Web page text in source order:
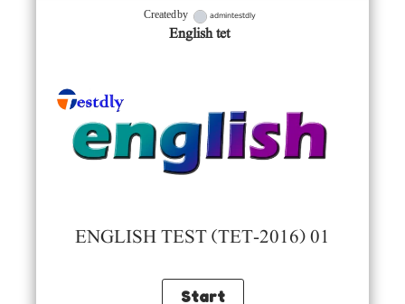
Created by admintestdly
English tet
ENGLISH TEST (TET-2016) 01